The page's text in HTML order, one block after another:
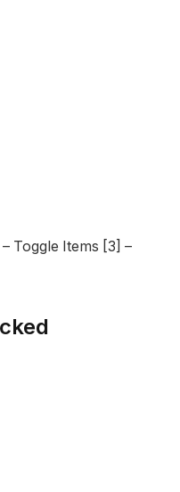
Toggle Items [3] –